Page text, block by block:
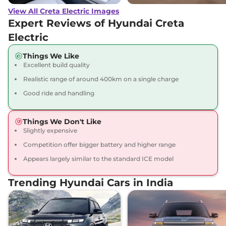
Creta Electric
Excellence LR
169 bhp,
₹23.67 Lakhs*
View Offers
Creta Electric
Excellence LR Matte
DT
169 bhp , Automatic ,
Electric, 473 Km
₹23.82 Lakhs*
View Offers
Creta Electric
Excellence LR HC
169 bhp,Automatic,
Electric,473 km
₹24.40 Lakhs*
View Offers Compare
View All Creta Electric Images
Expert Reviews of Hyundai Creta
Electric
Things We Like
Excellent build quality
Realistic range of around 400km on a single charge
Good ride and handling
Things We Don't Like
Slightly expensive
Competition offer bigger battery and higher range
Appears largely similar to the standard ICE model
Trending Hyundai Cars in India